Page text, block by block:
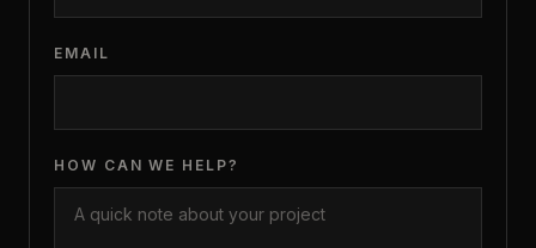
EMAIL
HOW CAN WE HELP?